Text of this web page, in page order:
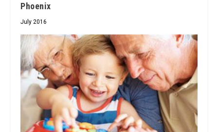
Phoenix
July 2016